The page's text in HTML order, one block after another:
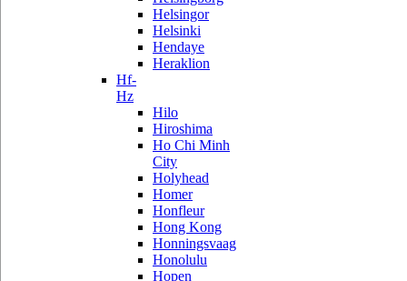
Helsingor
Helsinki
Hendaye
Heraklion
Hf-
Hz
Hilo
Hiroshima
Ho Chi Minh
City
Holyhead
Homer
Honfleur
Hong Kong
Honningsvaag
Honolulu
Hopen